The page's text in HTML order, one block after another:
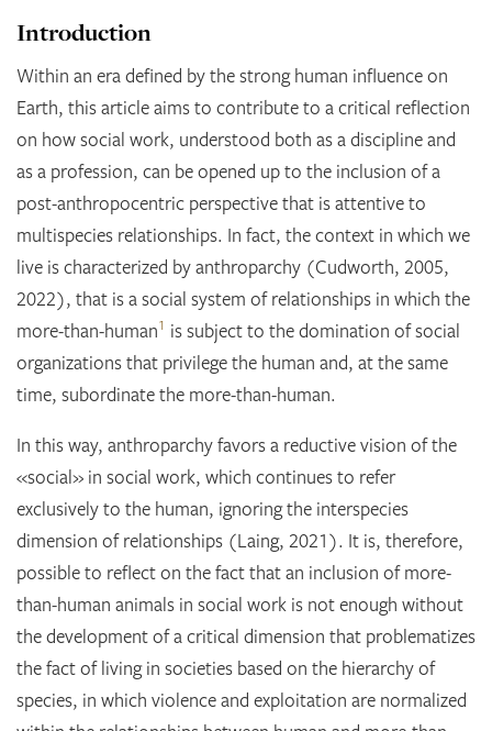
Introduction
Within an era defined by the strong human influence on
Earth, this article aims to contribute to a critical reflection
on how social work, understood both as a discipline and
as a profession, can be opened up to the inclusion of a
post-anthropocentric perspective that is attentive to
multispecies relationships. In fact, the context in which we
live is characterized by anthroparchy (Cudworth, 2005,
2022), that is a social system of relationships in which the
more-than-human1 is subject to the domination of social
organizations that privilege the human and, at the same
time, subordinate the more-than-human.
In this way, anthroparchy favors a reductive vision of the
«social» in social work, which continues to refer
exclusively to the human, ignoring the interspecies
dimension of relationships (Laing, 2021). It is, therefore,
possible to reflect on the fact that an inclusion of more-
than-human animals in social work is not enough without
the development of a critical dimension that problematizes
the fact of living in societies based on the hierarchy of
species, in which violence and exploitation are normalized